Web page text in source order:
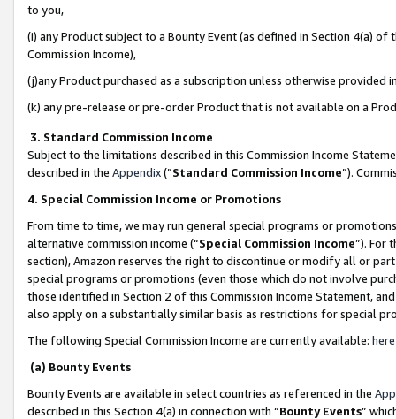
to you,
(i) any Product subject to a Bounty Event (as defined in Section 4(a)
Commission Income),
(j)any Product purchased as a subscription unless otherwise provided
(k) any pre-release or pre-order Product that is not available on a
3. Standard Commission Income
Subject to the limitations described in this Commission Income
described in the Appendix(”Standard Commission Income”).
4. Special Commission Income or Promotions
From time to time, we may run general special programs or
alternative commission income (“Special Commission Income”). For
section), Amazon reserves the right to discontinue or modify all or
special programs or promotions (even those which do not involve
those identified in Section 2 of this Commission Income Statement,
also apply on a substantially similar basis as restrictions for special
The following Special Commission Income are currently available: here
(a) Bounty Events
Bounty Events are available in select countries as referenced in the
described in this Section 4(a) in connection with “Bounty Events”